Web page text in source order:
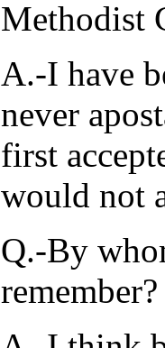
Methodist
A.-I have
never
first
would not
Q.-By
remember?